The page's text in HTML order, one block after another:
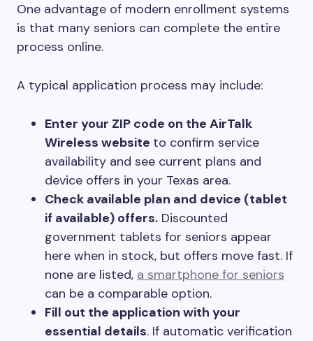
One advantage of modern enrollment systems
is that many seniors can complete the entire
process online.
A typical application process may include:
Enter your ZIP code on the AirTalk
Wireless website to confirm service
availability and see current plans and
device offers in your Texas area.
Check available plan and device (tablet
if available) offers. Discounted
government tablets for seniors appear
here when in stock, but offers move fast. If
none are listed, a smartphone for seniors
can be a comparable option.
Fill out the application with your
essential details. If automatic verification